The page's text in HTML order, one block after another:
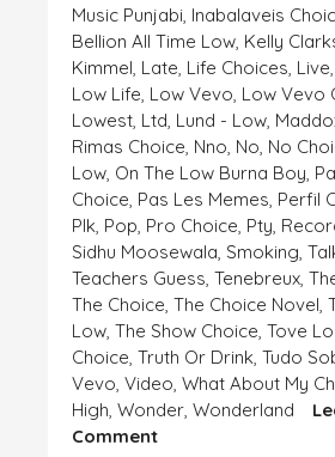
Music Punjabi, Inabalaveis
Bellion All Time Low, Kelly
Kimmel, Late, Life Choices, Live,
Low Life, Low Vevo, Low Vevo
Lowest, Ltd, Lund - Low,
Rimas Choice, Nno, No, No
Low, On The Low Burna Boy,
Choice, Pas Les Memes, Perfil
Plk, Pop, Pro Choice, Pty,
Sidhu Moosewala, Smoking,
Teachers Guess, Tenebreux,
The Choice, The Choice Novel,
Low, The Show Choice, Tove
Choice, Truth Or Drink, Tudo
Vevo, Video, What About My
High, Wonder, Wonderland
CommentOn